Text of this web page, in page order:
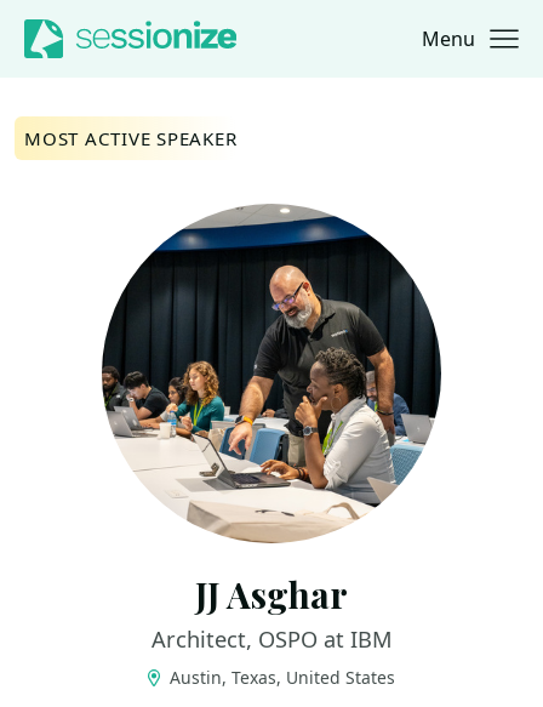
Jump to navigation
Jump to content Menu
MOST ACTIVE SPEAKER
JJ Asghar
Architect, OSPO at IBM
Austin, Texas, United States